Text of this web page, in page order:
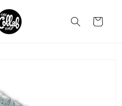
Cart